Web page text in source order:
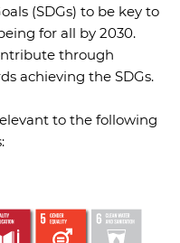
(SDGs) to be key to
for all by 2030.
through
achieving the SDGs.
to the following